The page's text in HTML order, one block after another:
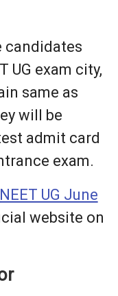
candidates
UG exam city,
same as
will be
admit card
exam.
NEET UG June
website on